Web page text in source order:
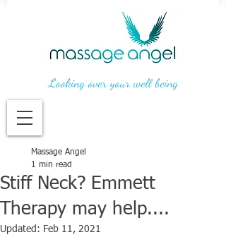
Looking over your well being
Stiff Neck? Emmett
Therapy may help....
Massage Angel
1 min read
Updated: Feb 11, 2021